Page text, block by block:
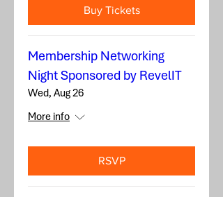
Buy Tickets
Membership Networking
Night Sponsored by RevelIT
Wed, Aug 26
More info
RSVP